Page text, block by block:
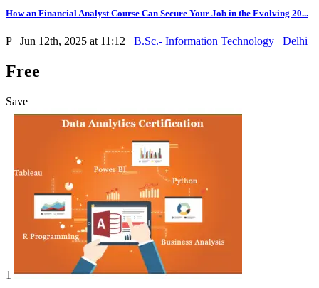
How an Financial Analyst Course Can Secure Your Job in the Evolving 20...
P Jun 12th, 2025 at 11:12 B.Sc.- Information Technology Delhi
Free
Save
1